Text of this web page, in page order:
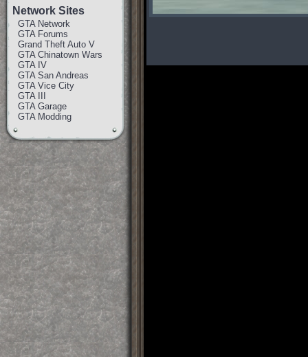
Network Sites
GTA Network
GTA Forums
Grand Theft Auto V
GTA Chinatown Wars
GTA IV
GTA San Andreas
GTA Vice City
GTA III
GTA Garage
GTA Modding